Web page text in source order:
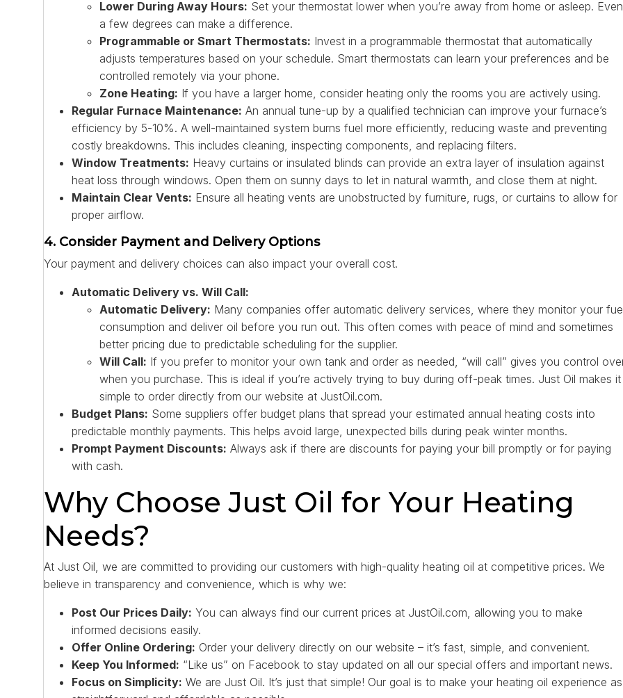
Lower During Away Hours: Set your thermostat lower when you’re away from home or asleep. Even
a few degrees can make a difference.
Programmable or Smart Thermostats: Invest in a programmable thermostat that automatically
adjusts temperatures based on your schedule. Smart thermostats can learn your preferences and be
controlled remotely via your phone.
Zone Heating: If you have a larger home, consider heating only the rooms you are actively using.
Regular Furnace Maintenance: An annual tune-up by a qualified technician can improve your furnace’s
efficiency by 5-10%. A well-maintained system burns fuel more efficiently, reducing waste and preventing
costly breakdowns. This includes cleaning, inspecting components, and replacing filters.
Window Treatments: Heavy curtains or insulated blinds can provide an extra layer of insulation against
heat loss through windows. Open them on sunny days to let in natural warmth, and close them at night.
Maintain Clear Vents: Ensure all heating vents are unobstructed by furniture, rugs, or curtains to allow for
proper airflow.
4. Consider Payment and Delivery Options
Your payment and delivery choices can also impact your overall cost.
Automatic Delivery vs. Will Call:
Automatic Delivery: Many companies offer automatic delivery services, where they monitor your
consumption and deliver oil before you run out. This often comes with peace of mind and sometimes
better pricing due to predictable scheduling for the supplier.
Will Call: If you prefer to monitor your own tank and order as needed, “will call” gives you control
when you purchase. This is ideal if you’re actively trying to buy during off-peak times. Just Oil makes it
simple to order directly from our website at JustOil.com.
Budget Plans: Some suppliers offer budget plans that spread your estimated annual heating costs into
predictable monthly payments. This helps avoid large, unexpected bills during peak winter months.
Prompt Payment Discounts: Always ask if there are discounts for paying your bill promptly or for paying
with cash.
Why Choose Just Oil for Your Heating
Needs?
At Just Oil, we are committed to providing our customers with high-quality heating oil at competitive prices. We
believe in transparency and convenience, which is why we:
Post Our Prices Daily: You can always find our current prices at JustOil.com, allowing you to make
informed decisions easily.
Offer Online Ordering: Order your delivery directly on our website – it’s fast, simple, and convenient.
Keep You Informed: “Like us” on Facebook to stay updated on all our special offers and important news.
Focus on Simplicity: We are Just Oil. It’s just that simple! Our goal is to make your heating oil experience as